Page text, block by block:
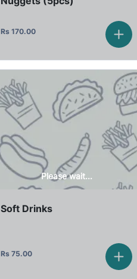
Rs 170.00
Please wait...
Soft Drinks
Rs 75.00